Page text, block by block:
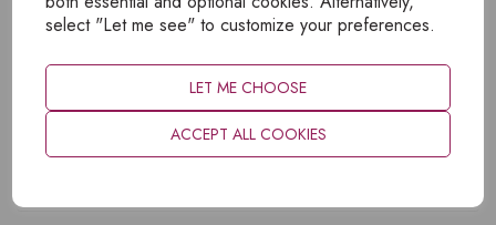
select "Let me see" to customize your preferences.
LET ME CHOOSE
ACCEPT ALL COOKIES